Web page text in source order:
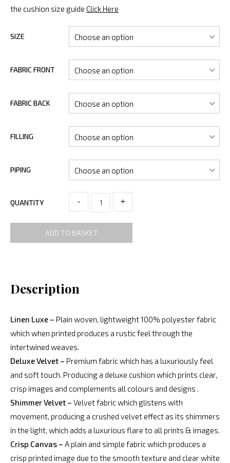
the cushion size guide Click Here
SIZE
FABRIC FRONT
FABRIC BACK
FILLING
PIPING
QUANTITY - +
ADD TO BASKET
Description
Linen Luxe – Plain woven, lightweight 100% polyester fabric
which when printed produces a rustic feel through the
intertwined weaves.
Deluxe Velvet – Premium fabric which has a luxuriously feel
and soft touch. Producing a deluxe cushion which prints clear,
crisp images and complements all colours and designs .
Shimmer Velvet – Velvet fabric which glistens with
movement, producing a crushed velvet effect as its shimmers
in the light, which adds a luxurious flare to all prints & images.
Crisp Canvas – A plain and simple fabric which produces a
crisp printed image due to the smooth texture and clear white